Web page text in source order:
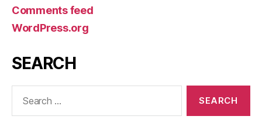
Comments feed
WordPress.org
SEARCH